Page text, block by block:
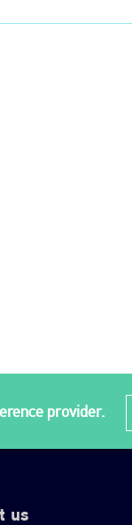
provider.
us